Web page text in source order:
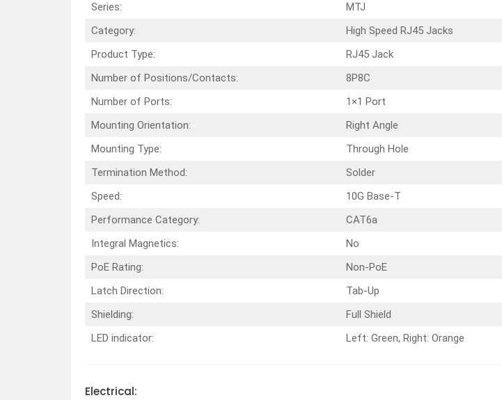
Series:
MTJ
Category:
High Speed RJ45 Jacks
Product Type:
RJ45 Jack
Number of Positions/Contacts:
8P8C
Number of Ports:
1×1 Port
Mounting Orientation:
Right Angle
Mounting Type:
Through Hole
Termination Method:
Solder
Speed:
10G Base-T
Performance Category:
CAT6a
Integral Magnetics:
No
PoE Rating:
Non-PoE
Latch Direction:
Tab-Up
Shielding:
Full Shield
LED indicator:
Left: Green, Right: Orange
Electrical: